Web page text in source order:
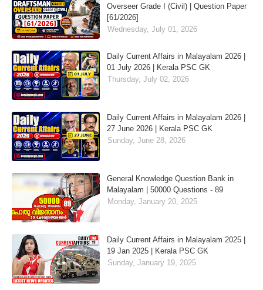
Overseer Grade I (Civil) | Question Paper
[61/2026]
Wednesday, July 01, 2026
Daily Current Affairs in Malayalam 2026 |
01 July 2026 | Kerala PSC GK
Thursday, July 02, 2026
Daily Current Affairs in Malayalam 2026 |
27 June 2026 | Kerala PSC GK
Sunday, June 28, 2026
General Knowledge Question Bank in
Malayalam | 50000 Questions - 89
Monday, January 20, 2025
Daily Current Affairs in Malayalam 2025 |
19 Jan 2025 | Kerala PSC GK
Sunday, January 19, 2025